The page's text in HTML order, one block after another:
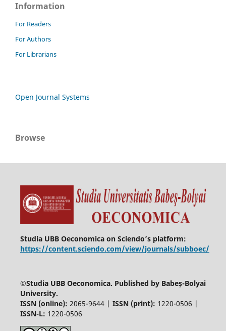
Information
For Readers
For Authors
For Librarians
Open Journal Systems
Browse
Studia UBB Oeconomica on Sciendo’s platform:
https://content.sciendo.com/view/journals/subboec/
©Studia UBB Oeconomica. Published by Babeș-Bolyai
University.
ISSN (online): 2065-9644 | ISSN (print): 1220-0506 |
ISSN-L: 1220-0506